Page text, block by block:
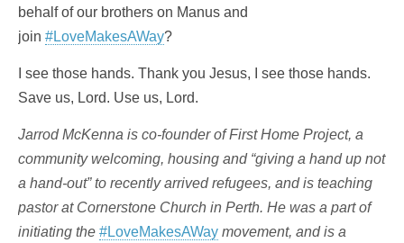
behalf of our brothers on Manus and
join #LoveMakesAWay?
I see those hands. Thank you Jesus, I see those hands.
Save us, Lord. Use us, Lord.
Jarrod McKenna is co-founder of First Home Project, a
community welcoming, housing and “giving a hand up not
a hand-out” to recently arrived refugees, and is teaching
pastor at Cornerstone Church in Perth. He was a part of
initiating the #LoveMakesAWay movement, and is a